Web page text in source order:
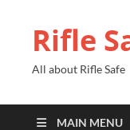
Rifle
All about Rifle Safe
MAIN MENU